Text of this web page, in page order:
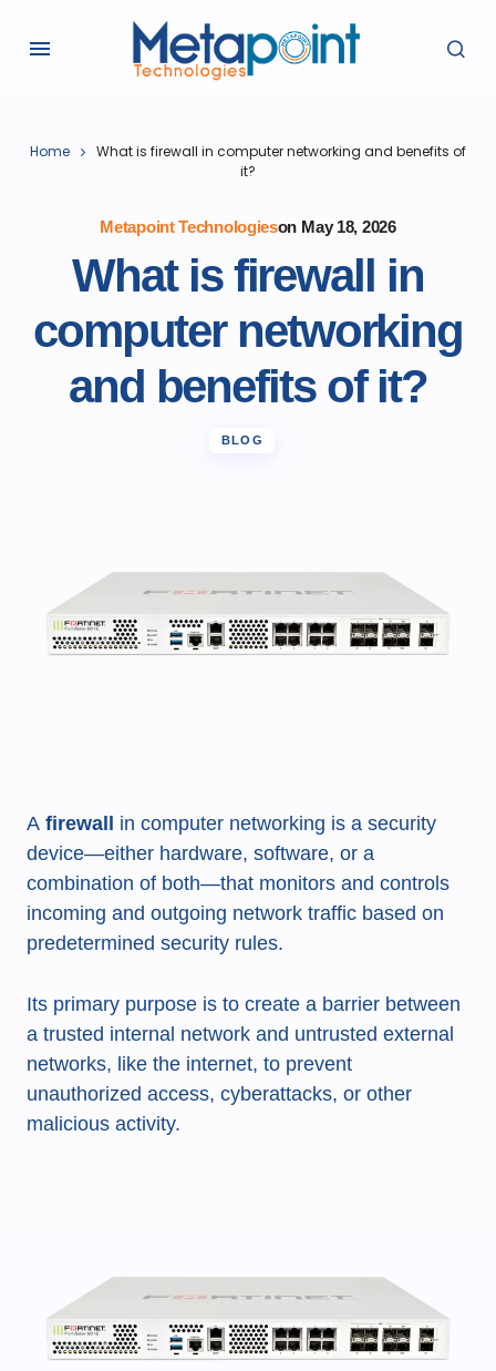
Home
What is firewall in computer networking and benefits of
it?
Metapoint Technologieson May 18, 2026
What is firewall in
computer networking
and benefits of it?
BLOG
A firewall
in computer networking is a security
device—either hardware, software, or a
combination of both—that monitors and controls
incoming and outgoing network traffic based on
predetermined security rules.
Its primary purpose is to create a barrier between
a trusted internal network and untrusted external
networks, like the internet, to prevent
unauthorized access, cyberattacks, or other
malicious activity.